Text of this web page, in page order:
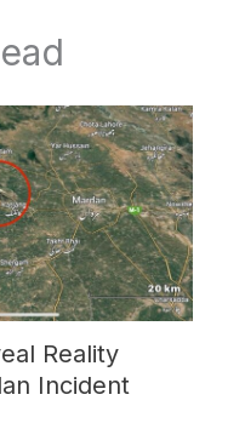
Reality
Incident